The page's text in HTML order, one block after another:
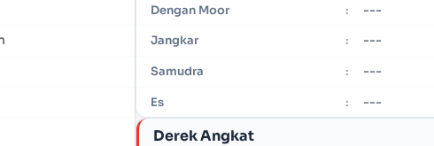
Dengan Moor : ---
Jangkar : ---
Samudra : ---
Es : ---
Derek Angkat